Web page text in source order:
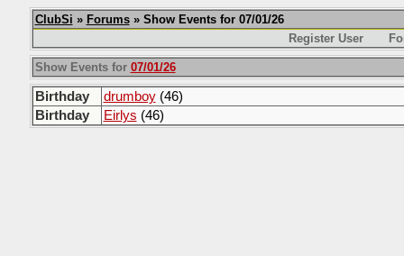
ClubSi » Forums» Show Events for 07/01/26
Register User
Show Events for 07/01/26
Birthday drumboy(46)
Birthday
Eirlys (46)